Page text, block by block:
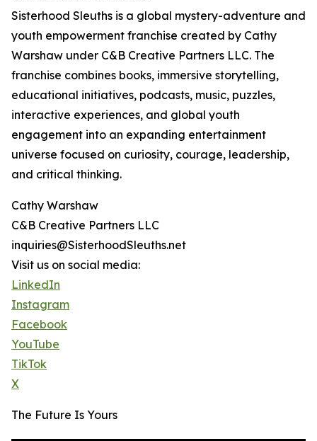
Sisterhood Sleuths is a global mystery-adventure and
youth empowerment franchise created by Cathy
Warshaw under C&B Creative Partners LLC. The
franchise combines books, immersive storytelling,
educational initiatives, podcasts, music, puzzles,
interactive experiences, and global youth
engagement into an expanding entertainment
universe focused on curiosity, courage, leadership,
and critical thinking.
Cathy Warshaw
C&B Creative Partners LLC
inquiries@SisterhoodSleuths.net
Visit us on social media:
LinkedIn
Instagram
Facebook
YouTube
TikTok
X
The Future Is Yours